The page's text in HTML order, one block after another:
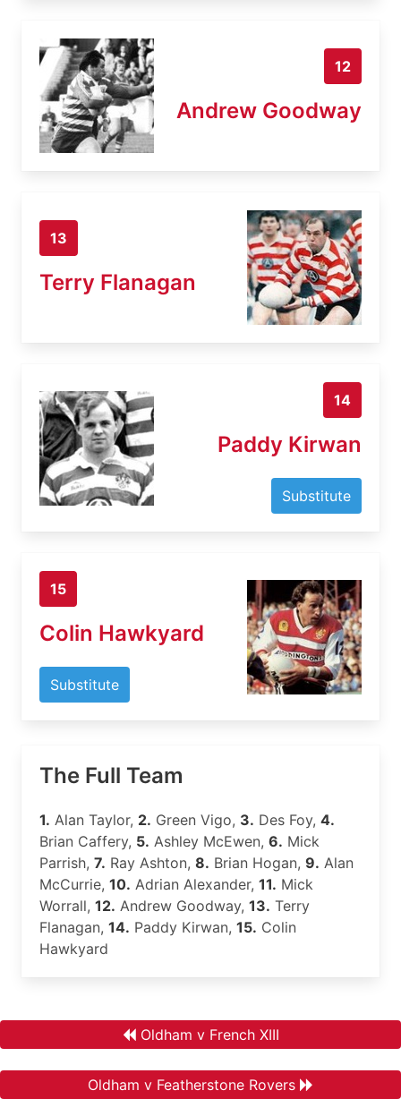
12
Andrew Goodway
13
Terry Flanagan
14
Paddy Kirwan
Substitute
15
Colin Hawkyard
Substitute
The Full Team
1. Alan Taylor, 2. Green Vigo, 3. Des Foy, 4.
Brian Caffery, 5. Ashley McEwen, 6. Mick
Parrish, 7. Ray Ashton, 8. Brian Hogan, 9. Alan
McCurrie, 10. Adrian Alexander, 11. Mick
Worrall, 12. Andrew Goodway, 13. Terry
Flanagan, 14. Paddy Kirwan, 15. Colin
Hawkyard
Oldham v French XIII
Oldham v Featherstone Rovers